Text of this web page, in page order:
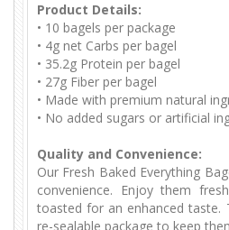
Product Details:
• 10 bagels per package
• 4g net Carbs per bagel
• 35.2g Protein per bagel
• 27g Fiber per bagel
• Made with premium natural
• No added sugars or artificial
Quality and Convenience:
Our Fresh Baked Everything
convenience. Enjoy them
toasted for an enhanced taste.
re-sealable package to keep